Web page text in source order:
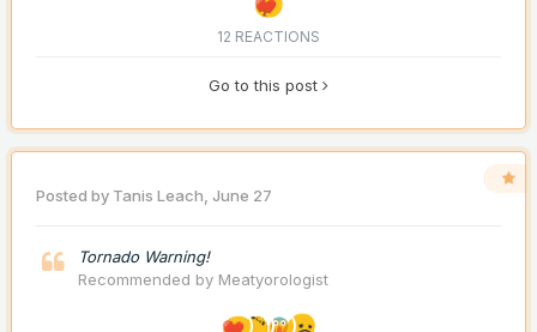
12 REACTIONS
Go to this post
Posted by Tanis Leach, June 27
Tornado Warning!
Recommended by Meatyorologist